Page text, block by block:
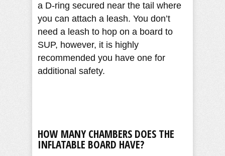
a D-ring secured near the tail where
you can attach a leash. You don’t
need a leash to hop on a board to
SUP, however, it is highly
recommended you have one for
additional safety.
HOW MANY CHAMBERS DOES THE
INFLATABLE BOARD HAVE?